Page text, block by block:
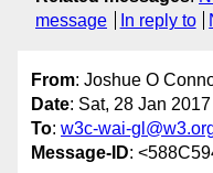
message
In reply to
From: Joshue O
Date: Sat, 28 Jan
To: w3c-wai-
Message-ID: